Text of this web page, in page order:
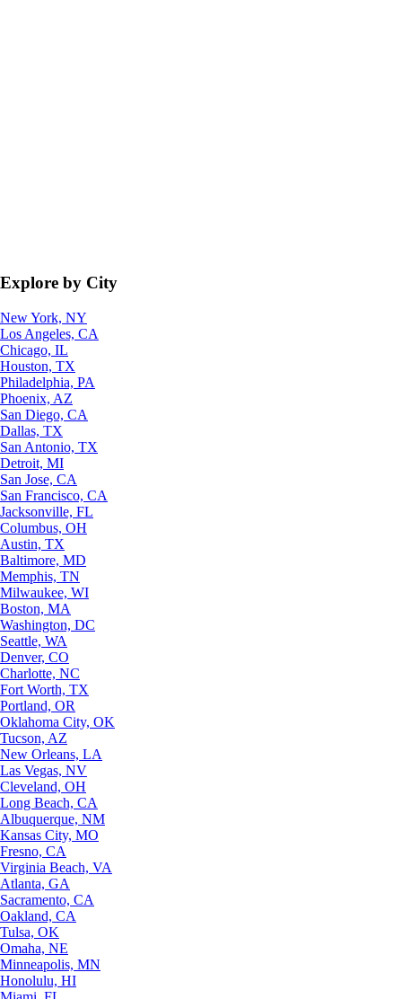
Explore by City
New York, NY
Los Angeles, CA
Chicago, IL
Houston, TX
Philadelphia, PA
Phoenix, AZ
San Diego, CA
Dallas, TX
San Antonio, TX
Detroit, MI
San Jose, CA
San Francisco, CA
Jacksonville, FL
Columbus, OH
Austin, TX
Baltimore, MD
Memphis, TN
Milwaukee, WI
Boston, MA
Washington, DC
Seattle, WA
Denver, CO
Charlotte, NC
Fort Worth, TX
Portland, OR
Oklahoma City, OK
Tucson, AZ
New Orleans, LA
Las Vegas, NV
Cleveland, OH
Long Beach, CA
Albuquerque, NM
Kansas City, MO
Fresno, CA
Virginia Beach, VA
Atlanta, GA
Sacramento, CA
Oakland, CA
Tulsa, OK
Omaha, NE
Minneapolis, MN
Honolulu, HI